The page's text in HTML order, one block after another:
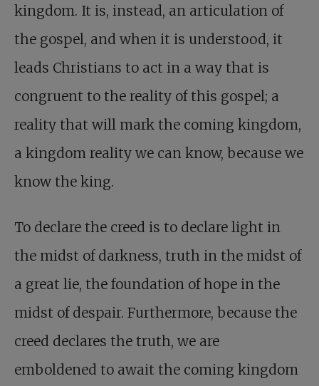
kingdom. It is, instead, an articulation of
the gospel, and when it is understood, it
leads Christians to act in a way that is
congruent to the reality of this gospel; a
reality that will mark the coming kingdom,
a kingdom reality we can know, because we
know the king.
To declare the creed is to declare light in
the midst of darkness, truth in the midst of
a great lie, the foundation of hope in the
midst of despair. Furthermore, because the
creed declares the truth, we are
emboldened to await the coming kingdom